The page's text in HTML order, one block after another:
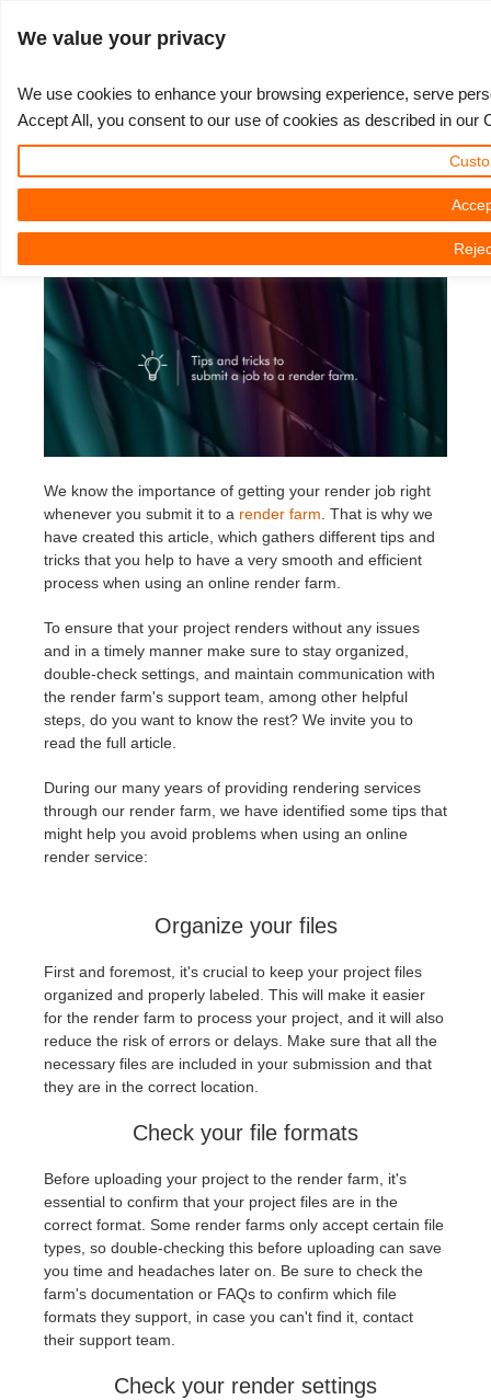
Unlimited Render
購入履歴
アカウント情報を編集
TeamManager
2021
2018
2016
Memories Challenge
Summer Vibes 3D Challenge
RebusArt
3D Artist of the Month
3D Artist of the Year
チュートリアル
サポート問い合わせ先
無制限レンダーレンタル
Maya
Corona
Redshift
Arnold
Octane
Mental Ray
Modo
Rhino
TeamManager
Tips and tricks to submit a 3D
project to a render farm
2023年02月16日（木） by Nicole Holt | 読書時間です。 4 議事録
We know the importance of getting your render job right
whenever you submit it to a render farm. That is why we
have created this article, which gathers different tips and
tricks that you help to have a very smooth and efficient
process when using an online render farm.
To ensure that your project renders without any issues
and in a timely manner make sure to stay organized,
double-check settings, and maintain communication with
the render farm's support team, among other helpful
steps, do you want to know the rest? We invite you to
read the full article.
During our many years of providing rendering services
through our render farm, we have identified some tips that
might help you avoid problems when using an online
render service:
Organize your files
First and foremost, it's crucial to keep your project files
organized and properly labeled. This will make it easier
for the render farm to process your project, and it will also
reduce the risk of errors or delays. Make sure that all the
necessary files are included in your submission and that
they are in the correct location.
Check your file formats
Before uploading your project to the render farm, it's
essential to confirm that your project files are in the
correct format. Some render farms only accept certain file
types, so double-checking this before uploading can save
you time and headaches later on. Be sure to check the
farm's documentation or FAQs to confirm which file
formats they support, in case you can't find it, contact
their support team.
Check your render settings
We value your privacy
We use cookies to enhance your browsing experience, serve
Accept All, you consent to our use of cookies as described in our